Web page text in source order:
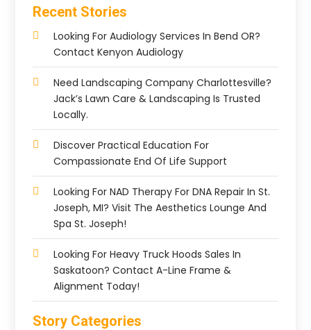
Recent Stories
Looking For Audiology Services In Bend OR?
Contact Kenyon Audiology
Need Landscaping Company Charlottesville?
Jack’s Lawn Care & Landscaping Is Trusted
Locally.
Discover Practical Education For
Compassionate End Of Life Support
Looking For NAD Therapy For DNA Repair In St.
Joseph, MI? Visit The Aesthetics Lounge And
Spa St. Joseph!
Looking For Heavy Truck Hoods Sales In
Saskatoon? Contact A-Line Frame &
Alignment Today!
Story Categories